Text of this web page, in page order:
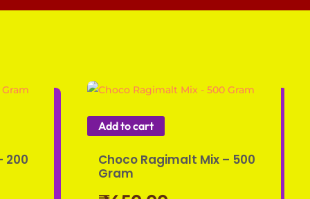
200
Add to cart
Choco Ragimalt Mix – 500
Gram